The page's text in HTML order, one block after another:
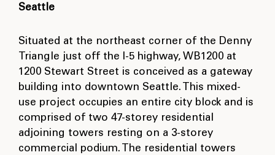
Seattle
Situated at the northeast corner of the Denny
Triangle just off the I-5 highway, WB1200 at
1200 Stewart Street is conceived as a gateway
building into downtown Seattle. This mixed-
use project occupies an entire city block and is
comprised of two 47-storey residential
adjoining towers resting on a 3-storey
commercial podium. The residential towers